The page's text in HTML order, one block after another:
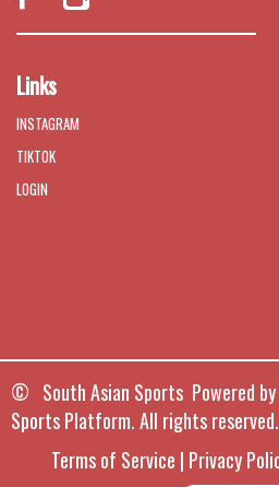
Links
INSTAGRAM
TIKTOK
LOGIN
© South Asian Sports Powered by
Sports Platform.All rights reserved.
Terms of Service | Privacy